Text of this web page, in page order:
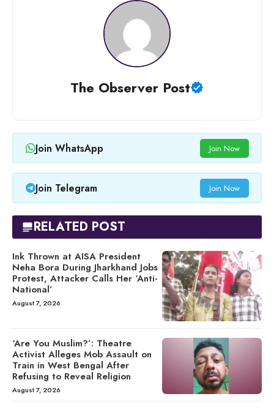
The Observer Post
Join WhatsApp Join Now
Join Telegram Join Now
RELATED POST
Ink Thrown at AISA President
Neha Bora During Jharkhand Jobs
Protest, Attacker Calls Her ‘Anti-
National’
August 7, 2026
‘Are You Muslim?’: Theatre
Activist Alleges Mob Assault on
Train in West Bengal After
Refusing to Reveal Religion
August 7, 2026